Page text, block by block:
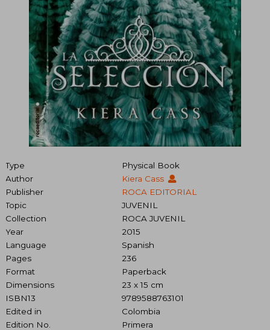
Type
Physical Book
Author
Kiera Cass
Publisher
ROCA EDITORIAL
Topic
JUVENIL
Collection
ROCA JUVENIL
Year
2015
Language
Spanish
Pages
236
Format
Paperback
Dimensions
23 x 15 cm
ISBN13
9789588763101
Edited in
Colombia
Edition No.
Primera